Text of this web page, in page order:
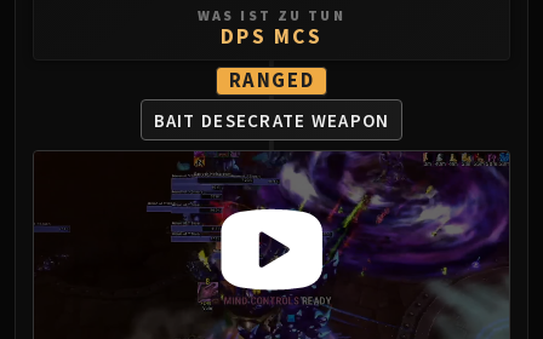
WAS IST ZU TUN
DPS MCS
RANGED
BAIT DESECRATE WEAPON